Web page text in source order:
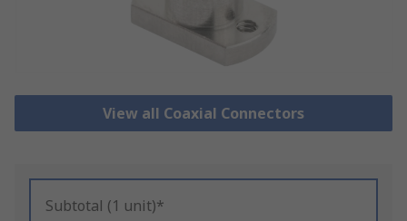
View all Coaxial Connectors
Subtotal (1 unit)*